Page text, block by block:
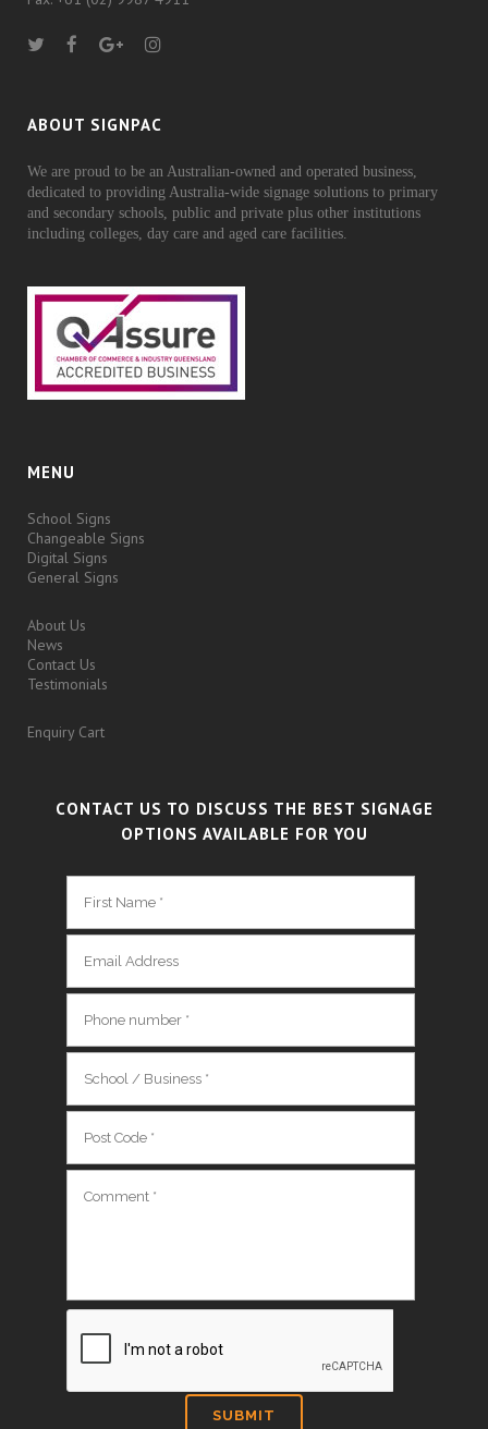
ABOUT SIGNPAC
We are proud to be an Australian-owned and operated business,
dedicated to providing Australia-wide signage solutions to primary
and secondary schools, public and private plus other institutions
including colleges, day care and aged care facilities.
MENU
School Signs
Changeable Signs
Digital Signs
General Signs
About Us
News
Contact Us
Testimonials
Enquiry Cart
CONTACT US TO DISCUSS THE BEST SIGNAGE
OPTIONS AVAILABLE FOR YOU